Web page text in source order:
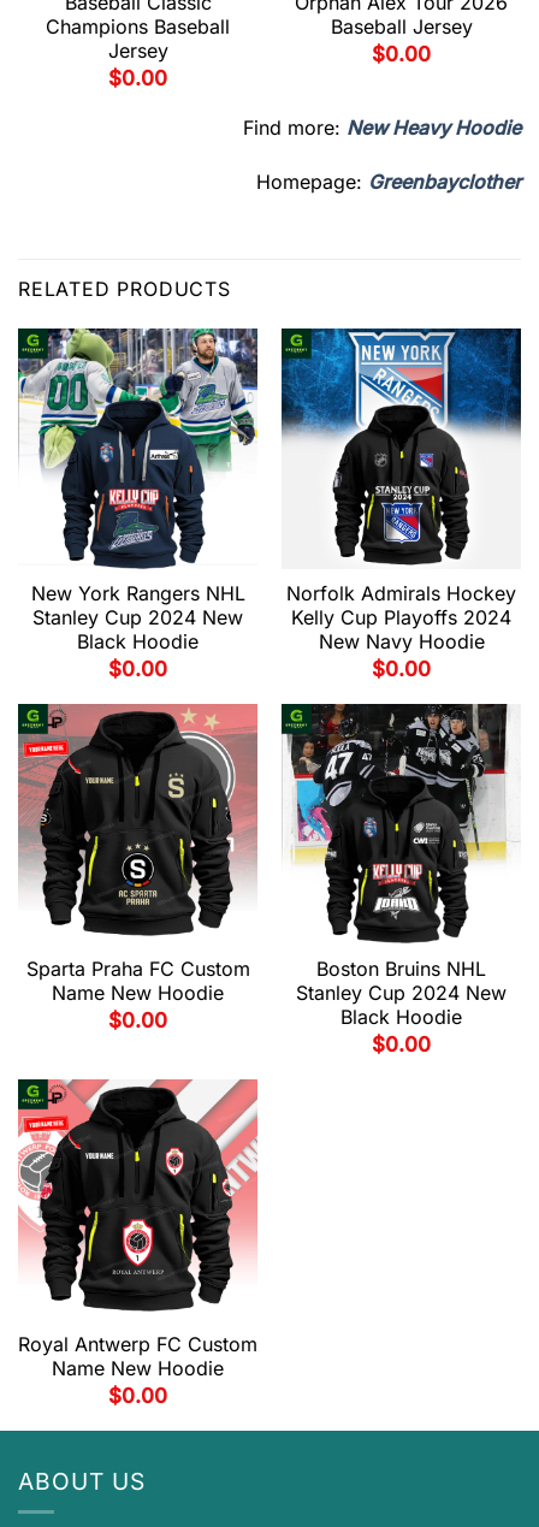
Champions Baseball
Jersey
$0.00
Baseball Jersey
$0.00
Find more: New Heavy Hoodie
Homepage: Greenbayclother
RELATED PRODUCTS
New York Rangers NHL
Stanley Cup 2024 New
Black Hoodie
$0.00
Norfolk Admirals Hockey
Kelly Cup Playoffs 2024
New Navy Hoodie
$0.00
Sparta Praha FC Custom
Name New Hoodie
$0.00
Boston Bruins NHL
Stanley Cup 2024 New
Black Hoodie
$0.00
Royal Antwerp FC Custom
Name New Hoodie
$0.00
ABOUT US